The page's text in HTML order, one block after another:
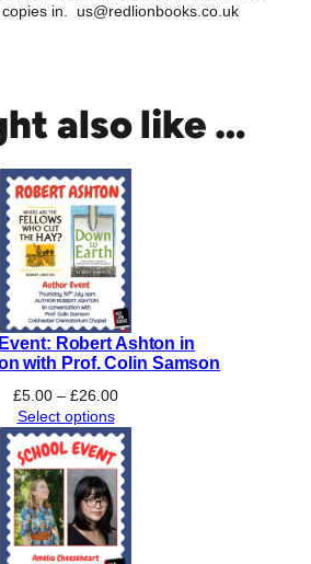
in. us@redlionbooks.co.uk
also like …
Robert Ashton in
with Prof. Colin Samson
£5.00 – £26.00Price
£5.00
through
£26.00
Select options